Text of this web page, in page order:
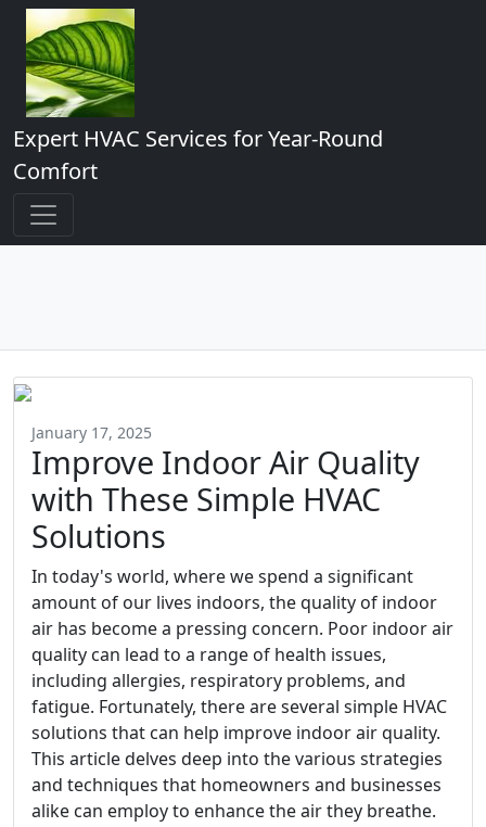
Expert HVAC Services for Year-Round
Comfort
January 17, 2025
Improve Indoor Air Quality
with These Simple HVAC
Solutions
In today's world, where we spend a significant
amount of our lives indoors, the quality of indoor
air has become a pressing concern. Poor indoor air
quality can lead to a range of health issues,
including allergies, respiratory problems, and
fatigue. Fortunately, there are several simple HVAC
solutions that can help improve indoor air quality.
This article delves deep into the various strategies
and techniques that homeowners and businesses
alike can employ to enhance the air they breathe.